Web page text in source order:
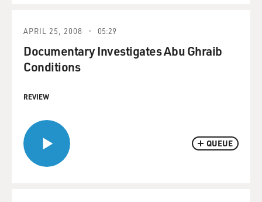
QUEUE
APRIL 25, 2008 05:29
Documentary Investigates Abu Ghraib
Conditions
REVIEW